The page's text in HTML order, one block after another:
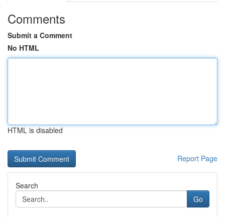
Comments
Submit a Comment
No HTML
HTML is disabled
Report Page
Search
Go